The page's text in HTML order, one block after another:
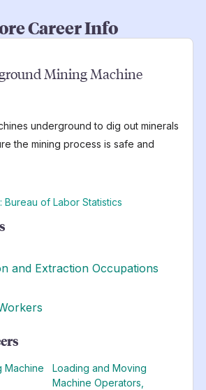
Career Info
Mining Machine
underground to dig out minerals
the mining process is safe and
Bureau of Labor Statistics
and Extraction Occupations
Machine
Loading and Moving
Machine Operators,